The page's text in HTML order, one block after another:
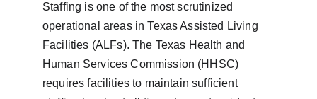
Staffing is one of the most scrutinized
operational areas in Texas Assisted Living
Facilities (ALFs). The Texas Health and
Human Services Commission (HHSC)
requires facilities to maintain sufficient